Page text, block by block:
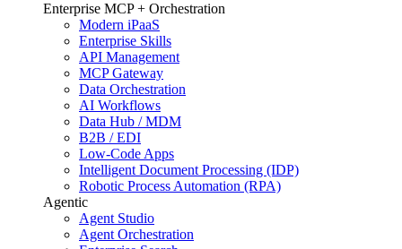
Enterprise MCP + Orchestration
Modern iPaaS
Enterprise Skills
API Management
MCP Gateway
Data Orchestration
AI Workflows
Data Hub / MDM
B2B / EDI
Low-Code Apps
Intelligent Document Processing (IDP)
Robotic Process Automation (RPA)
Agentic
Agent Studio
Agent Orchestration